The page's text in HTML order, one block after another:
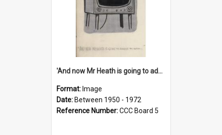
'And now Mr Heath is going to address the nation'
Format: Image
Date: Between 1950 - 1972
Reference Number:CCC Board 5